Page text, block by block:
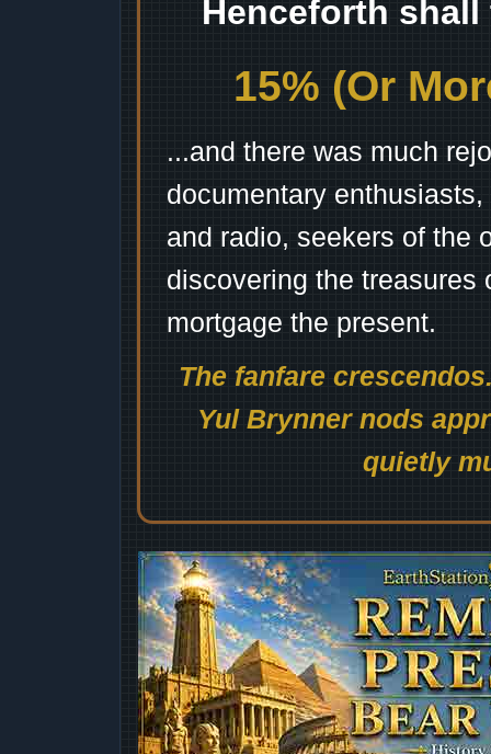
Henceforth
15% (Or
...and there was much
documentary
and radio, seekers of the
discovering the treasures
mortgage the present.
The fanfare
Yul Brynner nods
quietly